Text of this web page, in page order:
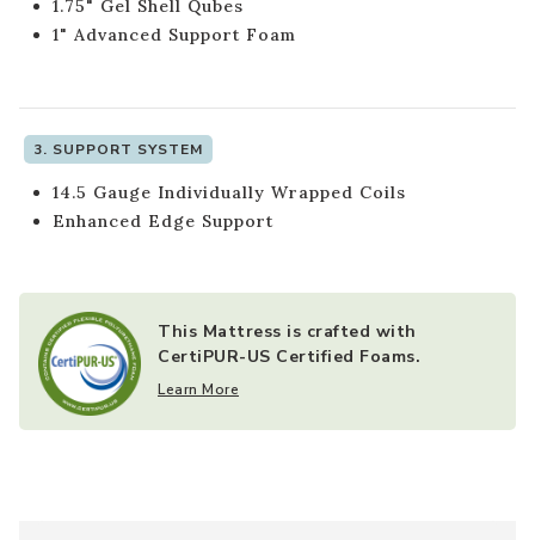
1.75" Gel Shell Qubes
1" Advanced Support Foam
3. SUPPORT SYSTEM
14.5 Gauge Individually Wrapped Coils
Enhanced Edge Support
This Mattress is crafted with
CertiPUR-US Certified Foams.
Learn More